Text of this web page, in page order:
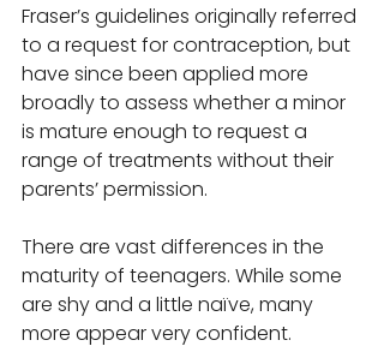
Fraser’s guidelines originally referred
to a request for contraception, but
have since been applied more
broadly to assess whether a minor
is mature enough to request a
range of treatments without their
parents’ permission.
There are vast differences in the
maturity of teenagers. While some
are shy and a little naïve, many
more appear very confident.